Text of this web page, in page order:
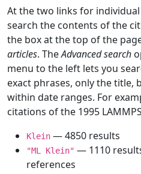
At the two links for individual
search the contents of the
the box at the top of the
articles. TheAdvanced search
menu to the left lets you
exact phrases, only the title,
within date ranges. For
citations of the 1995
Klein — 4850 results
"ML Klein" — 1110
references